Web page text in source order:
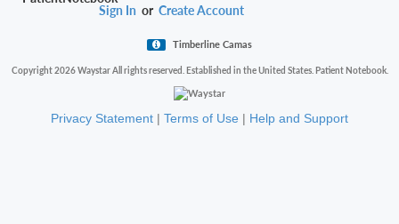
Sign In orCreate Account
Timberline Camas
Copyright 2026 Waystar All rights reserved. Established in the United States. Patient Notebook.
Privacy Statement | Terms of Use | Help and Support